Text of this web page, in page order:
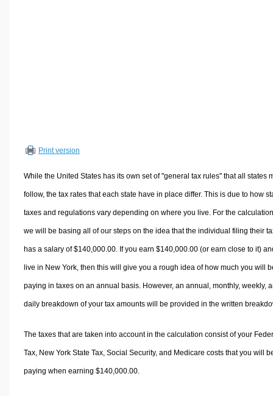
Sports & Health Calculators
Other Calculators
Print version
While the United States has its own set of "general tax rules" that all states
follow, the tax rates that each state have in place differ. This is due to how
taxes and regulations vary depending on where you live. For the
we will be basing all of our steps on the idea that the individual filing their
has a salary of $140,000.00. If you earn $140,000.00 (or earn close to it)
live in New York, then this will give you a rough idea of how much you will
paying in taxes on an annual basis. However, an annual, monthly, weekly,
daily breakdown of your tax amounts will be provided in the written
The taxes that are taken into account in the calculation consist of your
Tax, New York State Tax, Social Security, and Medicare costs that you will
paying when earning $140,000.00.